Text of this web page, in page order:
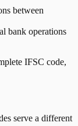
between
bank operations
IFSC code,
serve a different